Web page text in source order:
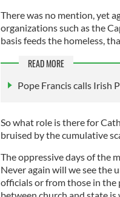
There was no mention, yet
organizations such as the
basis feeds the homeless,
READ MORE
Pope Francis calls Irish
So what role is there for
bruised by the cumulative
The oppressive days of the
Never again will we see the
officials or from those in the